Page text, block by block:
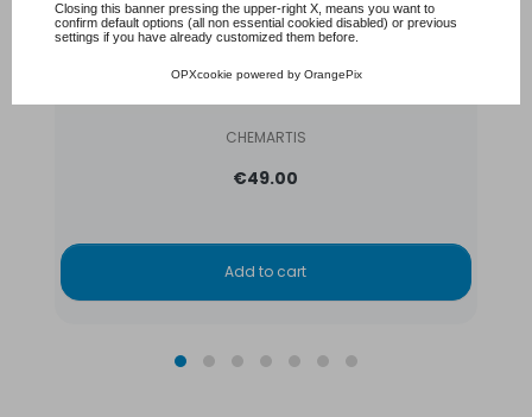
Closing this banner pressing the upper-right X, means you want to
confirm default options (all non essential cookied disabled) or previous
settings if you have already customized them before.
OPXcookie powered by OrangePix
Aqua Couleur- Blue Lagoon- temporary pool
water colorant
CHEMARTIS
€49.00
Add to cart